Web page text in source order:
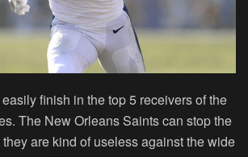
finish in the top 5 receivers of the
The New Orleans Saints can stop the
are kind of useless against the wide